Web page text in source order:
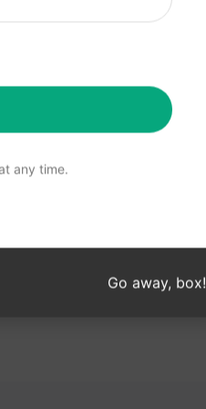
any time.
Go away, box!